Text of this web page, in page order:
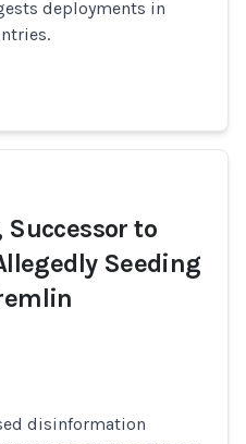
deployments in
Successor to
Seeding
disinformation